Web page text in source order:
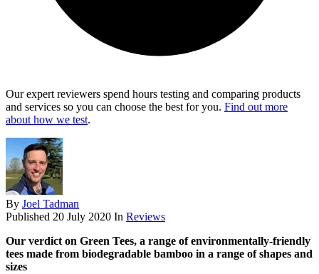
Our expert reviewers spend hours testing and comparing products
and services so you can choose the best for you. Find out more
about how we test.
By Joel Tadman
Published 20 July 2020 In Reviews
Our verdict on Green Tees, a range of environmentally-friendly
tees made from biodegradable bamboo in a range of shapes and
sizes